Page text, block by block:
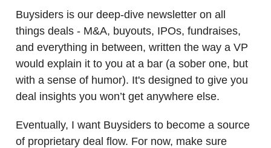
Buysiders is our deep-dive newsletter on all
things deals - M&A, buyouts, IPOs, fundraises,
and everything in between, written the way a VP
would explain it to you at a bar (a sober one, but
with a sense of humor). It's designed to give you
deal insights you won’t get anywhere else.
Eventually, I want Buysiders to become a source
of proprietary deal flow. For now, make sure